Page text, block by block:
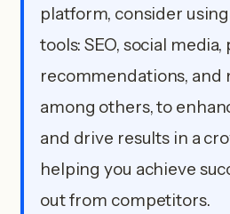
platform, consider
tools: SEO, social
recommendations, and
among others, to
and drive results in a
helping you achieve
out from competitors.